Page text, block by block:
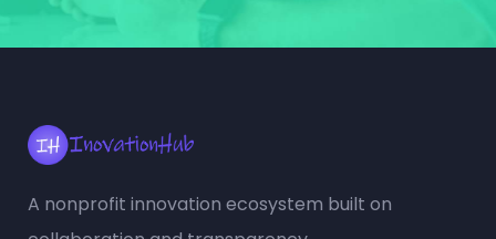
A nonprofit innovation ecosystem built on